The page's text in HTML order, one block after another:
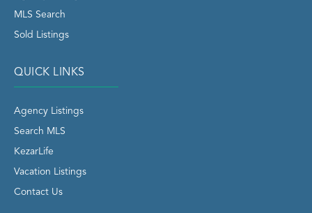
MLS Search
Sold Listings
QUICK LINKS
Agency Listings
Search MLS
KezarLife
Vacation Listings
Contact Us